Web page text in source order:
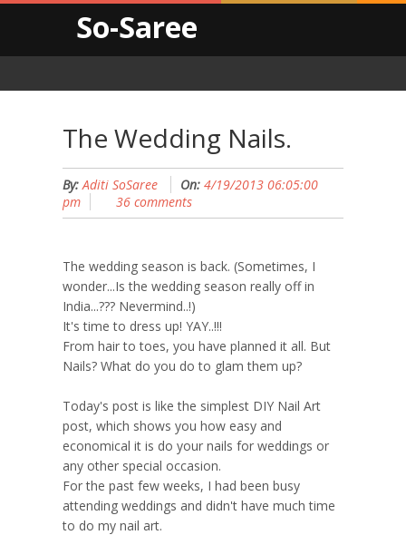
So-Saree
The Wedding Nails.
By: Aditi SoSaree On: 4/19/2013 06:05:00
pm
36 comments
The wedding season is back. (Sometimes, I
wonder...Is the wedding season really off in
India...??? Nevermind..!)
It's time to dress up! YAY..!!!
From hair to toes, you have planned it all. But
Nails? What do you do to glam them up?
Today's post is like the simplest DIY Nail Art
post, which shows you how easy and
economical it is do your nails for weddings or
any other special occasion.
For the past few weeks, I had been busy
attending weddings and didn't have much time
to do my nail art.